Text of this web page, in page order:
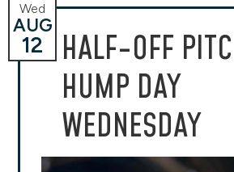
HALF-OFF
HUMP DAY
WEDNESDAY
Wed
AUG
12